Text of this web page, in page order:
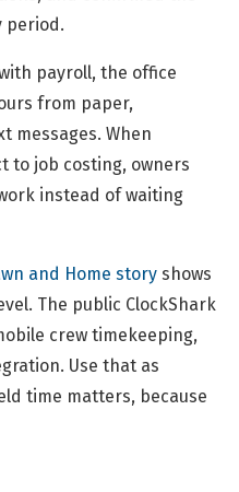
period.
payroll, the office
from paper,
messages. When
to job costing, owners
instead of waiting
and Home story shows
The public ClockShark
crew timekeeping,
Use that as
time matters, because